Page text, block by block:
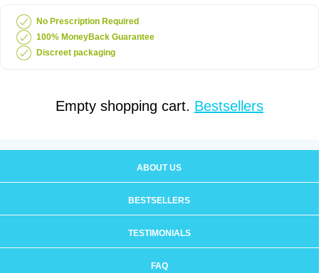
No Prescription Required
100% MoneyBack Guarantee
Discreet packaging
Empty shopping cart. Bestsellers
ABOUT US
BESTSELLERS
TESTIMONIALS
FAQ